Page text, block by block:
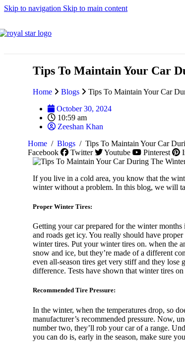
Skip to navigation Skip to main content
Maserati
MG
Nissan
MClaren
Tips To Maintain Your Car
Home Blogs
Tips To Maintain Your Car
October 30, 2024
10:59 am
Zeeshan Khan
Home / Blogs / Tips To Maintain Your Car
Facebook
Twitter Youtube Pinterest
If you live in a cold area, you know that the
winter without a problem. In this blog, we will
Proper Winter Tires:
Getting your car prepared for the winter
and roads get icy. You really should have
winter tires. Put your winter tires on. when the
snow and ice, but they’re made of a different
even all-season tires get very stiff and they
difference. Tests have shown that winter tires
Recommended Tire Pressure:
In the winter, when the temperatures drop, so
manufacturer’s recommended pressure. Now,
number two, they’ll rob your car of a range.
you can do is, early in the season, make sure